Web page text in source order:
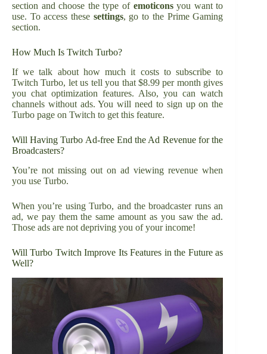
section and choose the type of emoticonsyou want to
use. To access these settings, go to the Prime Gaming
section.
How Much Is Twitch Turbo?
If we talk about how much it costs to subscribe to
Twitch Turbo, let us tell you that $8.99 per month gives
you chat optimization features. Also, you can watch
channels without ads. You will need to sign up on the
Turbo page on Twitch to get this feature.
Will Having Turbo Ad-free End the Ad Revenue for the
Broadcasters?
You’re not missing out on ad viewing revenue when
you use Turbo.
When you’re using Turbo, and the broadcaster runs an
ad, we pay them the same amount as you saw the ad.
Those ads are not depriving you of your income!
Will Turbo Twitch Improve Its Features in the Future as
Well?